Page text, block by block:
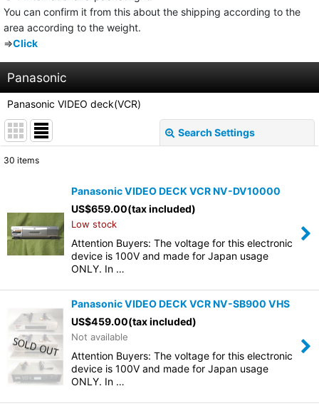
You can confirm it from this about the shipping according to the
area according to the weight.
⇒Click
Panasonic
Panasonic VIDEO deck(VCR)
Search Settings
Sort by:
View
30 items
Panasonic VIDEO DECK VCR NV-DV10000
US$659.00(tax included)
Low stock
Attention Buyers: The voltage for this electronic
device is 100V and made for Japan usage
ONLY. In …
Panasonic VIDEO DECK VCR NV-SB900 VHS
US$459.00(tax included)
Not available
Attention Buyers: The voltage for this electronic
device is 100V and made for Japan usage
ONLY. In …